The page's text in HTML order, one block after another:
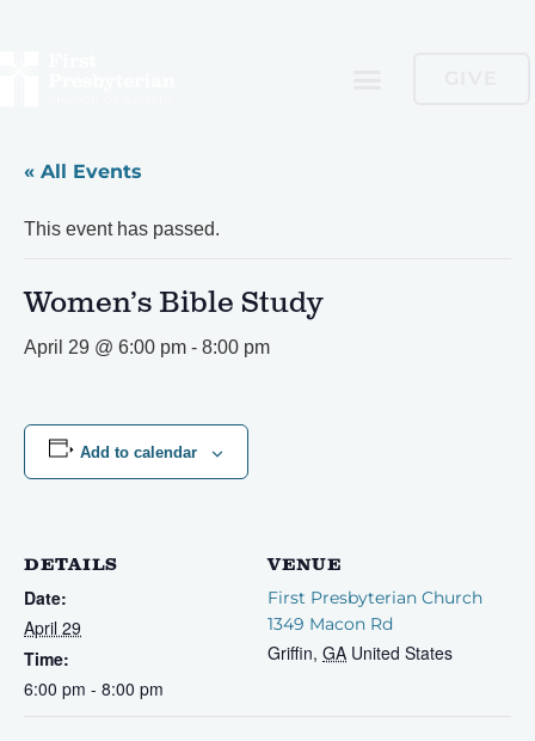
« All Events
This event has passed.
Women’s Bible Study
April 29 @ 6:00 pm - 8:00 pm
Add to calendar
DETAILS
Date:
April 29
Time:
6:00 pm - 8:00 pm
VENUE
First Presbyterian Church
1349 Macon Rd
Griffin, GA United States